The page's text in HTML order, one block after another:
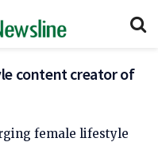
content creator of
female lifestyle